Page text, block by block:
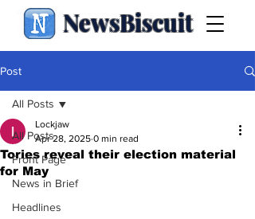
NewsBiscuit
Post
All Posts
Front Page
News in Brief
Headlines
All Posts
Tories reveal their election material
for May
Lockjaw
Apr 28, 2025 0 min read